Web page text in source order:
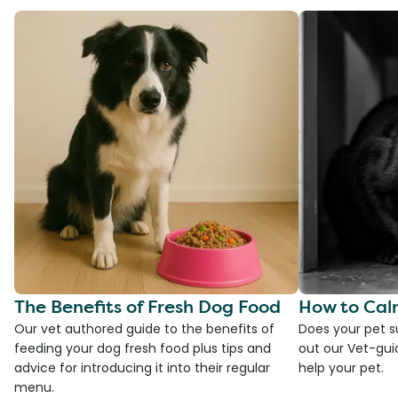
The Benefits of Fresh Dog Food
Our vet authored guide to the benefits of
feeding your dog fresh food plus tips and
advice for introducing it into their regular
menu.
How to
Does your pet
out our Vet-
help your pet.